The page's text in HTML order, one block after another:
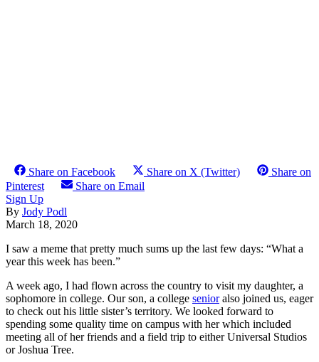
Share on Facebook Share on X (Twitter)
Share on
Pinterest
Share on Email
Sign Up
By Jody Podl
March 18, 2020
I saw a meme that pretty much sums up the last few days: “What a
year this week has been.”
A week ago, I had flown across the country to visit my daughter, a
sophomore in college. Our son, a college senioralso joined us, eager
to check out his little sister’s territory. We looked forward to
spending some quality time on campus with her which included
meeting all of her friends and a field trip to either Universal Studios
or Joshua Tree.